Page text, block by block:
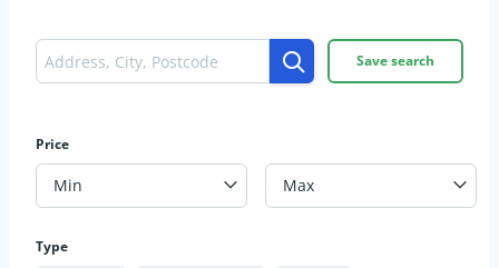
Save search
Price
Min Max
Type